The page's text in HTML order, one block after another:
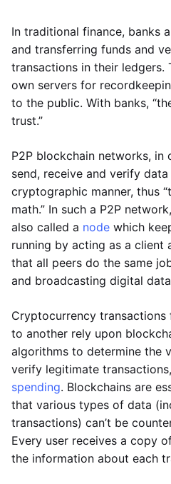
In traditional finance, banks
and transferring funds and
transactions in their ledgers.
own servers for
to the public. With banks,
trust.”
P2P blockchain networks, in
send, receive and verify data
cryptographic manner, thus
math.” In such a P2P
also called a node which
running by acting as a client
that all peers do the same
and broadcasting digital
Cryptocurrency
to another rely upon
algorithms to determine the
verify legitimate
spending. Blockchains are
that various types of data
transactions) can’t be
Every user receives a copy
the information about each